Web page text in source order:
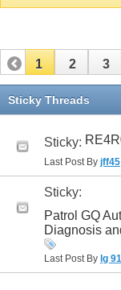
1 2 3
11 12
Sticky Threads
Sticky:
Last Post By jff45
Sticky:
Patrol GQ
Diagnosis
Last Post By lg 91